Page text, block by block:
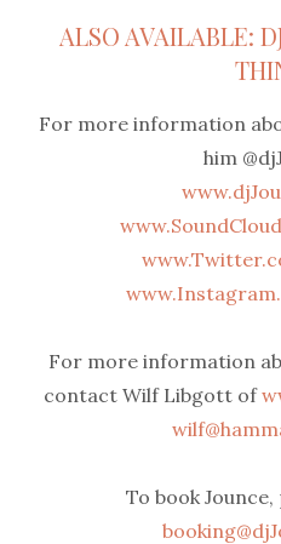
ALSO AVAILABLE:
For more information
him
For more information
contact Wilf Libgott of
To book